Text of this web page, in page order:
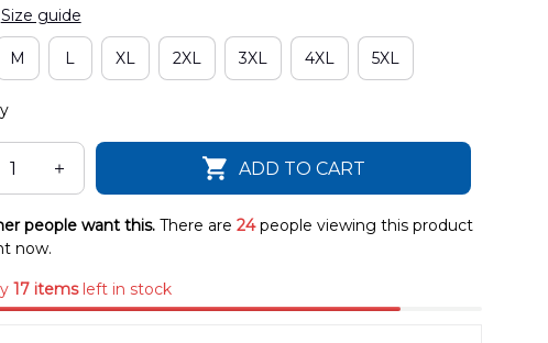
Size guide
M L XL 2XL 3XL 4XL 5XL
ADD TO CART
people want this. There are 24people viewing this product
now.
17 itemsleft in stock